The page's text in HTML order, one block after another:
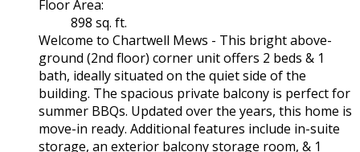
Floor Area:
898 sq. ft.
Welcome to Chartwell Mews - This bright above-
ground (2nd floor) corner unit offers 2 beds & 1
bath, ideally situated on the quiet side of the
building. The spacious private balcony is perfect for
summer BBQs. Updated over the years, this home is
move-in ready. Additional features include in-suite
storage, an exterior balcony storage room, & 1